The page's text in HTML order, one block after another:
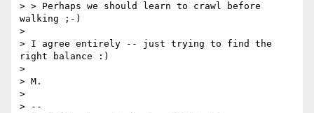
> > Perhaps we should learn to crawl before
walking ;-)
>
> I agree entirely -- just trying to find the
right balance :)
>
> M.
>
> --